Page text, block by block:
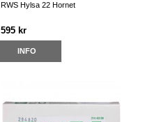
RWS Hylsa 22 Hornet
595 kr
INFO